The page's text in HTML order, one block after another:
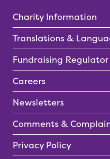
Charity Information
Translations &
Fundraising Regulator
Careers
Newsletters
Comments &
Privacy Policy